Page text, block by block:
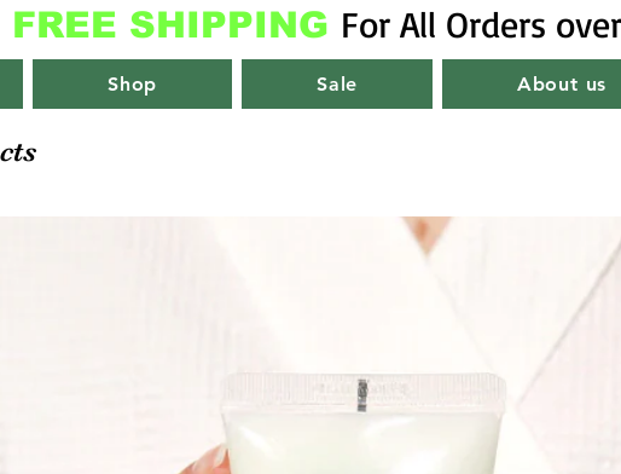
FREE SHIPPING For All Orders
Shop Sale About us